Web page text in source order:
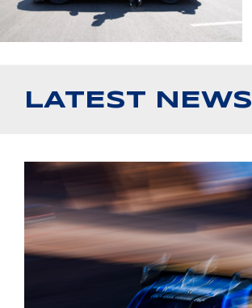
LATEST NEWS